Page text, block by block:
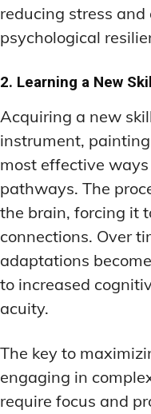
reducing stress
psychological
2. Learning a New
Acquiring a new
instrument,
most effective
pathways. The
the brain, forcing it
connections. Over
adaptations
to increased
acuity.
The key to
engaging in
require focus and